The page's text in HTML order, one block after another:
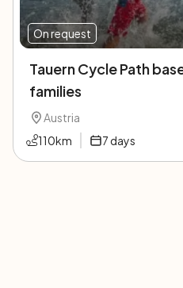
On request
Tauern Cycle Path
families
Austria
110km 7days